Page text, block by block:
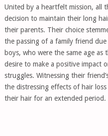
United by a heartfelt mission, all
decision to maintain their long
their parents. Their choice
the passing of a family friend
boys, who were the same age
desire to make a positive impact
struggles. Witnessing their
the distressing effects of hair
their hair for an extended period.